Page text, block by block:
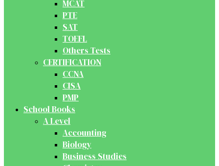
MCAT
PTE
SAT
TOEFL
Others Tests
CERTIFICATION
CCNA
CISA
PMP
School Books
A Level
Accounting
Biology
Business Studies